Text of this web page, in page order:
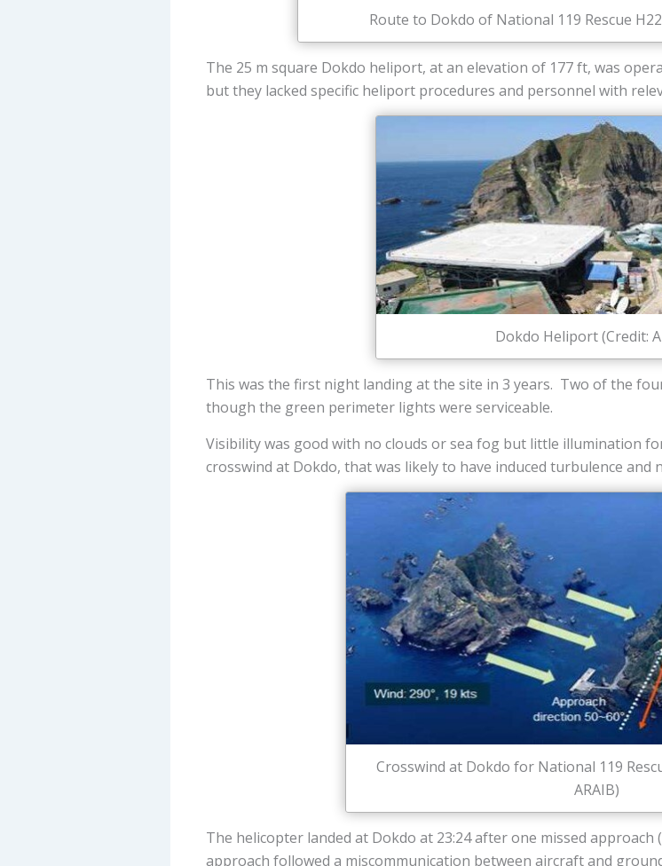
Route to Dokdo of National 119 Rescue
The 25 m square Dokdo heliport, at an elevation of 177 ft, was
but they lacked specific heliport procedures and personnel with
Dokdo Heliport (Credit:
This was the first night landing at the site in 3 years. Two of the
though the green perimeter lights were serviceable.
Visibility was good with no clouds or sea fog but little illumination
crosswind at Dokdo, that was likely to have induced turbulence and
Crosswind at Dokdo for National 119
ARAIB)
The helicopter landed at Dokdo at 23:24 after one missed approach
approach followed a miscommunication between aircraft and